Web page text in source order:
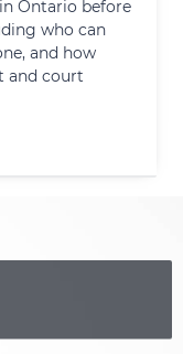
Ontario before
who can
and how
and court